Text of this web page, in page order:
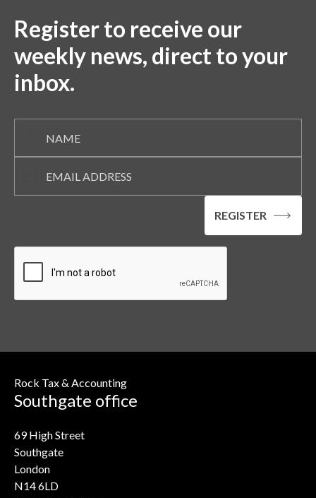
Register to receive our
weekly news, direct to your
inbox.
Rock Tax & Accounting
Southgate office
69 High Street
Southgate
London
N14 6LD